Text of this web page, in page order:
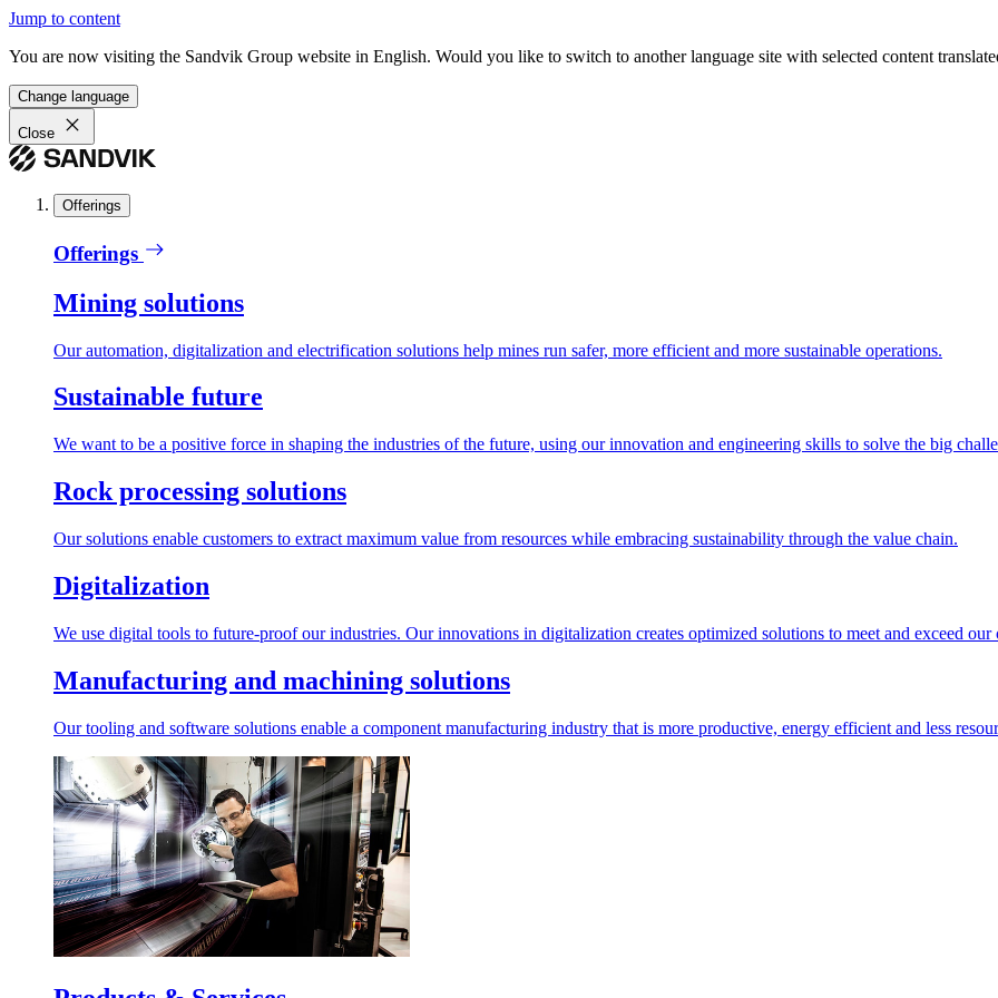
Jump to content
You are now visiting the Sandvik Group website in English. Would you like to switch to another language site with selected content
Change language
Close
Offerings
Offerings
Mining solutions
Our automation, digitalization and electrification solutions help mines run safer, more efficient and more sustainable operations.
Sustainable future
We want to be a positive force in shaping the industries of the future, using our innovation and engineering skills to solve the big
Rock processing solutions
Our solutions enable customers to extract maximum value from resources while embracing sustainability through the value chain.
Digitalization
We use digital tools to future-proof our industries. Our innovations in digitalization creates optimized solutions to meet and exceed our
Manufacturing and machining solutions
Our tooling and software solutions enable a component manufacturing industry that is more productive, energy efficient and less